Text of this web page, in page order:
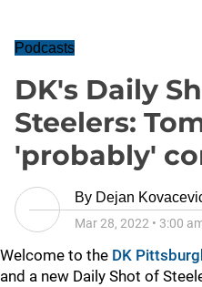
Podcasts
DK's Daily
Steelers:
'probably'
By Dejan
Mar 28, 2022 • 3:00
Welcome to the DK
and a new Daily Shot of